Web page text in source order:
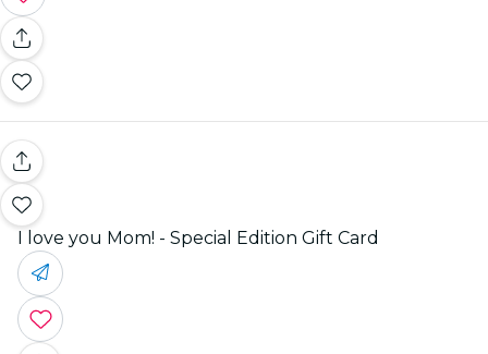
I love you Mom! - Special Edition Gift Card